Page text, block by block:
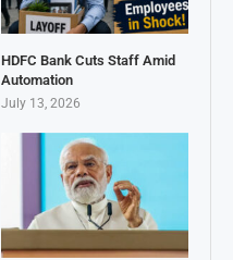
HDFC Bank Cuts Staff Amid
Automation
July 13, 2026